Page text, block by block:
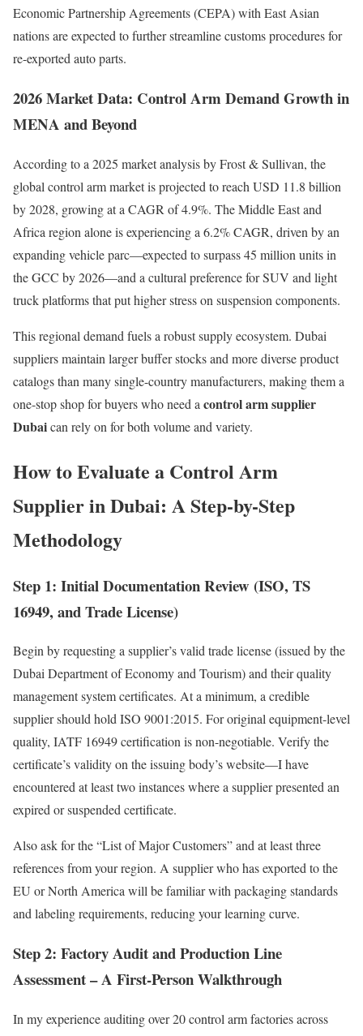
Economic Partnership Agreements (CEPA) with East Asian
nations are expected to further streamline customs procedures for
re-exported auto parts.
2026 Market Data: Control Arm Demand Growth in
MENA and Beyond
According to a 2025 market analysis by Frost & Sullivan, the
global control arm market is projected to reach USD 11.8 billion
by 2028, growing at a CAGR of 4.9%. The Middle East and
Africa region alone is experiencing a 6.2% CAGR, driven by an
expanding vehicle parc—expected to surpass 45 million units in
the GCC by 2026—and a cultural preference for SUV and light
truck platforms that put higher stress on suspension components.
This regional demand fuels a robust supply ecosystem. Dubai
suppliers maintain larger buffer stocks and more diverse product
catalogs than many single-country manufacturers, making them a
one-stop shop for buyers who need a control arm supplier
Dubaican rely on for both volume and variety.
How to Evaluate a Control Arm
Supplier in Dubai: A Step-by-Step
Methodology
Step 1: Initial Documentation Review (ISO, TS
16949, and Trade License)
Begin by requesting a supplier’s valid trade license (issued by the
Dubai Department of Economy and Tourism) and their quality
management system certificates. At a minimum, a credible
supplier should hold ISO 9001:2015. For original equipment-level
quality, IATF 16949 certification is non-negotiable. Verify the
certificate’s validity on the issuing body’s website—I have
encountered at least two instances where a supplier presented an
expired or suspended certificate.
Also ask for the “List of Major Customers” and at least three
references from your region. A supplier who has exported to the
EU or North America will be familiar with packaging standards
and labeling requirements, reducing your learning curve.
Step 2: Factory Audit and Production Line
Assessment – A First-Person Walkthrough
In my experience auditing over 20 control arm factories across